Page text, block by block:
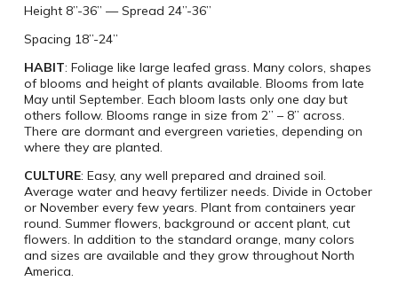
Height 8”-36” —Spread 24”-36”
Spacing 18”-24”
HABIT: Foliage like large leafed grass. Many colors, shapes
of blooms and height of plants available. Blooms from late
May until September. Each bloom lasts only one day but
others follow. Blooms range in size from 2” – 8” across.
There are dormant and evergreen varieties, depending on
where they are planted.
CULTURE: Easy, any well prepared and drained soil.
Average water and heavy fertilizer needs. Divide in October
or November every few years. Plant from containers year
round. Summer flowers, background or accent plant, cut
flowers. In addition to the standard orange, many colors
and sizes are available and they grow throughout North
America.